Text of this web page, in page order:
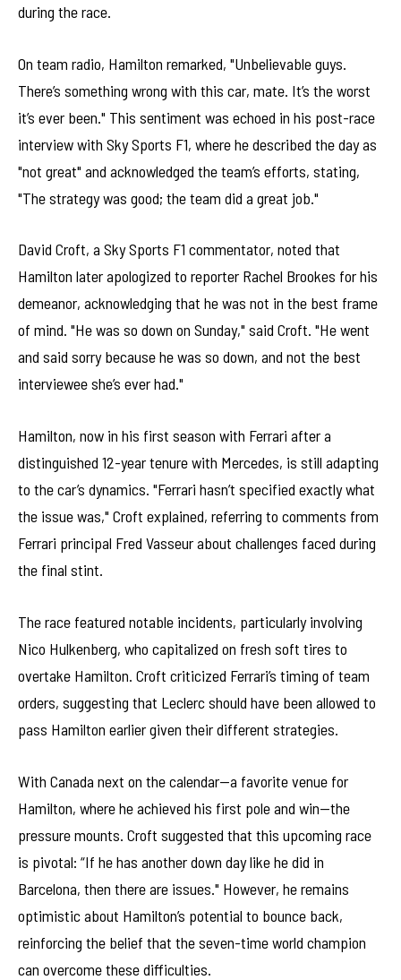
during the race.
On team radio, Hamilton remarked, "Unbelievable guys.
There’s something wrong with this car, mate. It’s the worst
it’s ever been." This sentiment was echoed in his post-race
interview with Sky Sports F1, where he described the day as
"not great" and acknowledged the team’s efforts, stating,
"The strategy was good; the team did a great job."
David Croft, a Sky Sports F1 commentator, noted that
Hamilton later apologized to reporter Rachel Brookes for his
demeanor, acknowledging that he was not in the best frame
of mind. "He was so down on Sunday," said Croft. "He went
and said sorry because he was so down, and not the best
interviewee she’s ever had."
Hamilton, now in his first season with Ferrari after a
distinguished 12-year tenure with Mercedes, is still adapting
to the car’s dynamics. "Ferrari hasn’t specified exactly what
the issue was," Croft explained, referring to comments from
Ferrari principal Fred Vasseur about challenges faced during
the final stint.
The race featured notable incidents, particularly involving
Nico Hulkenberg, who capitalized on fresh soft tires to
overtake Hamilton. Croft criticized Ferrari’s timing of team
orders, suggesting that Leclerc should have been allowed to
pass Hamilton earlier given their different strategies.
With Canada next on the calendar—a favorite venue for
Hamilton, where he achieved his first pole and win—the
pressure mounts. Croft suggested that this upcoming race
is pivotal: “If he has another down day like he did in
Barcelona, then there are issues." However, he remains
optimistic about Hamilton’s potential to bounce back,
reinforcing the belief that the seven-time world champion
can overcome these difficulties.